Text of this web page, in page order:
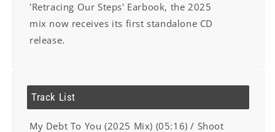
'Retracing Our Steps' Earbook, the 2025
mix now receives its first standalone CD
release.
Track List
My Debt To You (2025 Mix) (05:16) / Shoot